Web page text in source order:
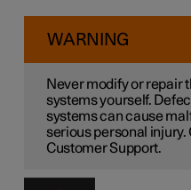
WARNING
Never modify or repair
systems yourself.
systems can cause
serious personal injury.
Customer Support.